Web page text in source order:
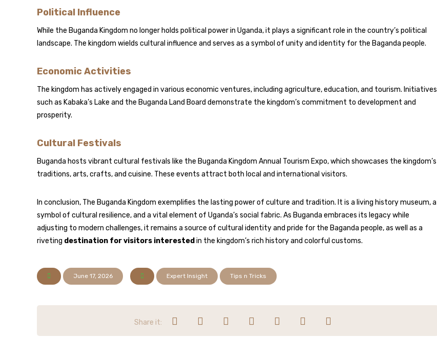
Political Influence
While the Buganda Kingdom no longer holds political power in Uganda, it plays a significant role in the country’s political
landscape. The kingdom wields cultural influence and serves as a symbol of unity and identity for the Baganda people.
Economic Activities
The kingdom has actively engaged in various economic ventures, including agriculture, education, and tourism. Initiatives
such as Kabaka’s Lake and the Buganda Land Board demonstrate the kingdom’s commitment to development and
prosperity.
Cultural Festivals
Buganda hosts vibrant cultural festivals like the Buganda Kingdom Annual Tourism Expo, which showcases the kingdom’s
traditions, arts, crafts, and cuisine. These events attract both local and international visitors.
In conclusion, The Buganda Kingdom exemplifies the lasting power of culture and tradition. It is a living history museum, a
symbol of cultural resilience, and a vital element of Uganda’s social fabric. As Buganda embraces its legacy while
adjusting to modern challenges, it remains a source of cultural identity and pride for the Baganda people, as well as a
riveting destination for visitors interested in the kingdom’s rich history and colorful customs.
June 17, 2026 Expert Insight Tips n Tricks